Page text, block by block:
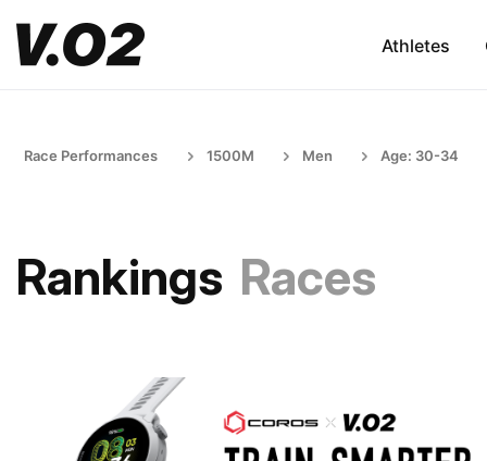
Athletes
Race Performances 1500M Men Age: 30-34
Rankings Races